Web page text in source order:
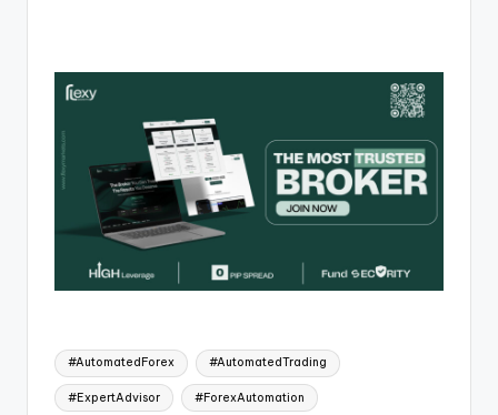
#AutomatedForex #AutomatedTrading
#ExpertAdvisor #ForexAutomation